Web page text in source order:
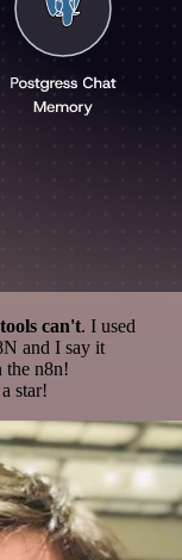
can't. I used
and I say it
the n8n!
star!